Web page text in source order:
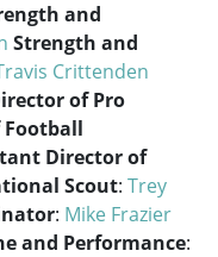
and
Strength and
Crittenden
of Pro
Director of
Scout: Trey
: Mike Frazier
and Performance: